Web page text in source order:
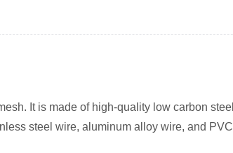
It is made of high-quality low carbon steel
steel wire, aluminum alloy wire, and PVC